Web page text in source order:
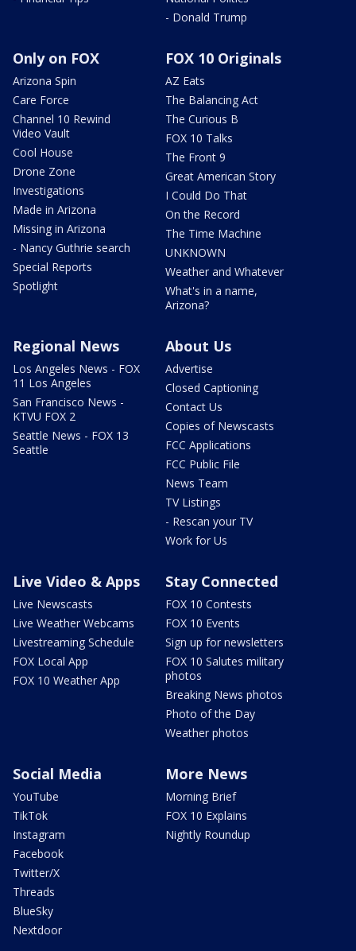
- Donald Trump
Only on FOX
Arizona Spin
Care Force
Channel 10 Rewind
Video Vault
Cool House
Drone Zone
Investigations
Made in Arizona
Missing in Arizona
- Nancy Guthrie search
Special Reports
Spotlight
FOX 10 Originals
AZ Eats
The Balancing Act
The Curious B
FOX 10 Talks
The Front 9
Great American Story
I Could Do That
On the Record
The Time Machine
UNKNOWN
Weather and Whatever
What's in a name,
Arizona?
Regional News
Los Angeles News - FOX
11 Los Angeles
San Francisco News -
KTVU FOX 2
Seattle News - FOX 13
Seattle
About Us
Advertise
Closed Captioning
Contact Us
Copies of Newscasts
FCC Applications
FCC Public File
News Team
TV Listings
- Rescan your TV
Work for Us
Live Video & Apps
Live Newscasts
Live Weather Webcams
Livestreaming Schedule
FOX Local App
FOX 10 Weather App
Stay Connected
FOX 10 Contests
FOX 10 Events
Sign up for newsletters
FOX 10 Salutes military
photos
Breaking News photos
Photo of the Day
Weather photos
Social Media
YouTube
TikTok
Instagram
Facebook
Twitter/X
Threads
BlueSky
Nextdoor
More News
Morning Brief
FOX 10 Explains
Nightly Roundup